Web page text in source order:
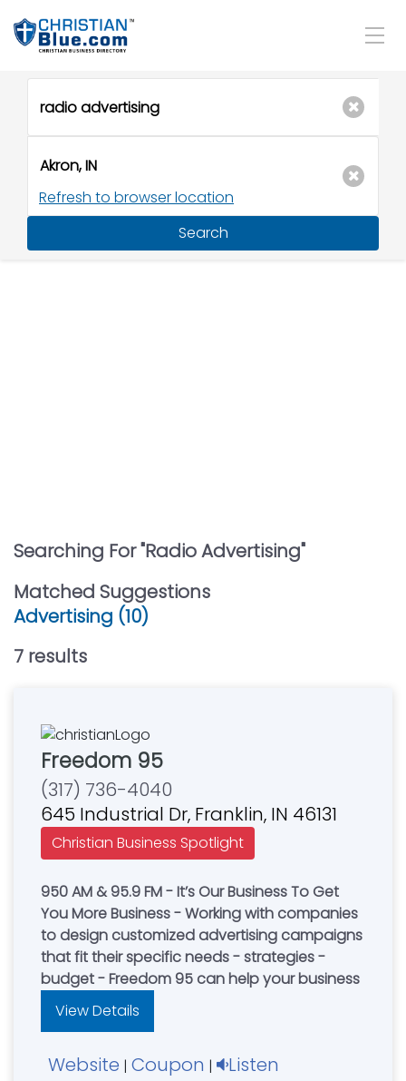
Refresh to browser location
Search
Searching For "Radio Advertising"
Matched Suggestions
Advertising (10)
7 results
Freedom 95
(317) 736-4040
645 Industrial Dr, Franklin, IN 46131
Christian Business Spotlight
950 AM & 95.9 FM - It’s Our Business To Get
You More Business - Working with companies
to design customized advertising campaigns
that fit their specific needs - strategies -
budget - Freedom 95 can help your business
View Details
Website | Coupon | Listen